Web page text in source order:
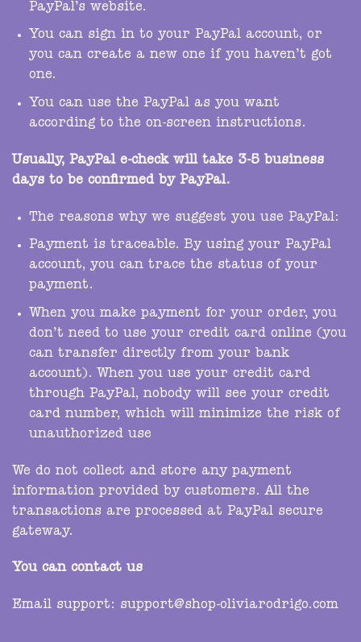
PayPal’s website.
You can sign in to your PayPal account, or
you can create a new one if you haven’t got
one.
You can use the PayPal as you want
according to the on-screen instructions.
Usually, PayPal e-check will take 3-5 business
days to be confirmed by PayPal.
The reasons why we suggest you use PayPal:
Payment is traceable. By using your PayPal
account, you can trace the status of your
payment.
When you make payment for your order, you
don’t need to use your credit card online (you
can transfer directly from your bank
account). When you use your credit card
through PayPal, nobody will see your credit
card number, which will minimize the risk of
unauthorized use
We do not collect and store any payment
information provided by customers. All the
transactions are processed at PayPal secure
gateway.
You can contact us
Email support: support@shop-oliviarodrigo.com